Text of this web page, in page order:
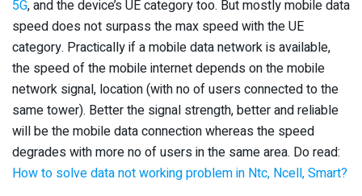
5G, and the device’s UE category too. But mostly mobile data
speed does not surpass the max speed with the UE
category. Practically if a mobile data network is available,
the speed of the mobile internet depends on the mobile
network signal, location (with no of users connected to the
same tower). Better the signal strength, better and reliable
will be the mobile data connection whereas the speed
degrades with more no of users in the same area. Do read:
How to solve data not working problem in Ntc, Ncell, Smart?